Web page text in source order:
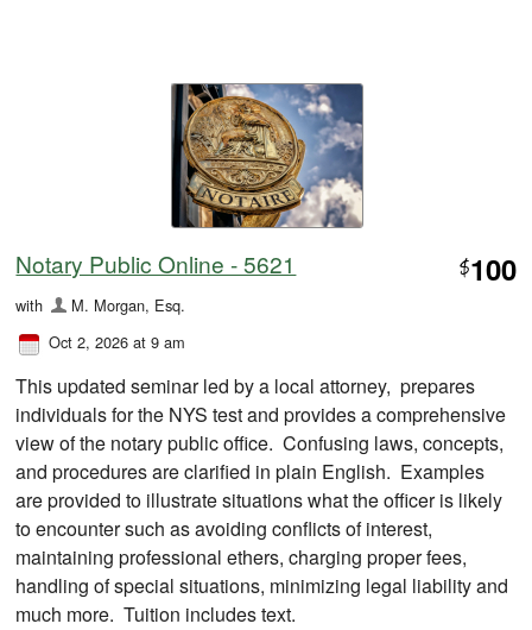
Notary Public Online - 5621 $100
with
M. Morgan, Esq.
Oct 2, 2026 at 9 am
This updated seminar led by a local attorney, prepares
individuals for the NYS test and provides a comprehensive
view of the notary public office. Confusing laws, concepts,
and procedures are clarified in plain English. Examples
are provided to illustrate situations what the officer is likely
to encounter such as avoiding conflicts of interest,
maintaining professional ethers, charging proper fees,
handling of special situations, minimizing legal liability and
much more. Tuition includes text.